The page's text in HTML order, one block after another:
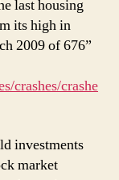
last housing
its high in
2009 of 676”
crashes/crashe
investments
market